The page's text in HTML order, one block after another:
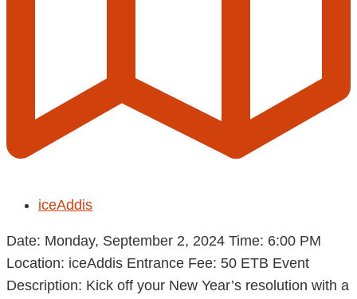
iceAddis
Date: Monday, September 2, 2024 Time: 6:00 PM
Location: iceAddis Entrance Fee: 50 ETB Event
Description: Kick off your New Year’s resolution with a